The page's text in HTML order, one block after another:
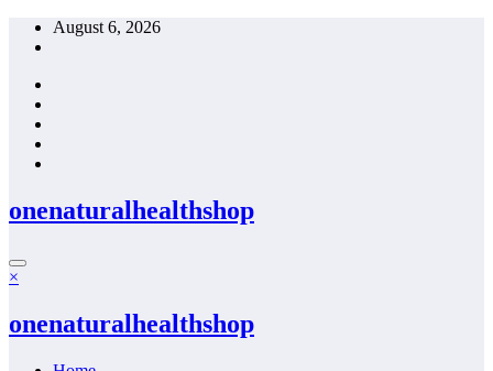
Skip
August 6, 2026
onenaturalhealthshop
×
onenaturalhealthshop